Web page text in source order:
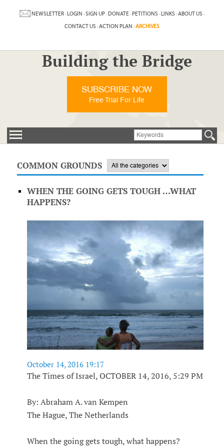
NEWSLETTER·LOGIN ·SIGN UP·DONATE·PETITIONS ·LINKS ·ABOUT US ·
CONTACT US ·ACTION PLAN ·ARCHIVES
Building the Bridge
SUBSCRIBE NOW
Free Trial For Life
COMMON GROUNDS
WHEN THE GOING GETS TOUGH …WHAT
HAPPENS?
October 14, 2016 19:17
The Times of Israel, OCTOBER 14, 2016, 5:29 PM
By: Abraham A. van Kempen
The Hague, The Netherlands
When the going gets tough, what happens?